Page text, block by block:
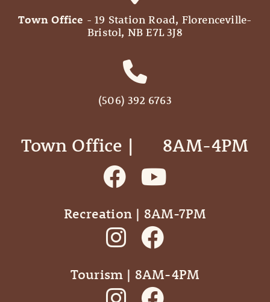
Town Office - 19 Station Road, Florenceville-
Bristol, NB E7L 3J8
(506) 392 6763
Town Office | ‎ ‎ ‎ ‎ ‎ 8AM-4PM
Recreation | 8AM-7PM
Tourism | 8AM-4PM